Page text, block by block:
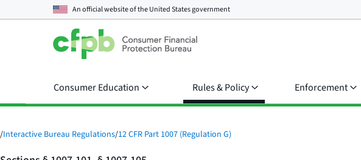
An official website of theUnited States government
Consumer Education Rules & Policy Enforcement
/Interactive Bureau Regulations/12 CFR Part 1007 (Regulation G)